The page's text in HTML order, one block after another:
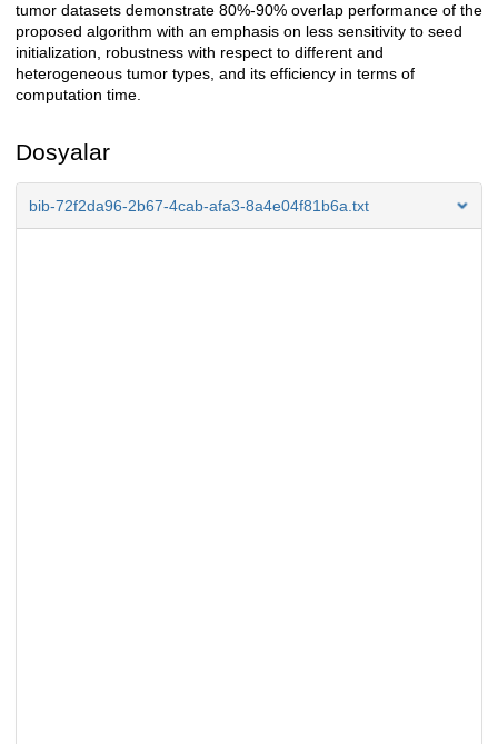
tumor datasets demonstrate 80%-90% overlap performance of the
proposed algorithm with an emphasis on less sensitivity to seed
initialization, robustness with respect to different and
heterogeneous tumor types, and its efficiency in terms of
computation time.
Dosyalar
bib-72f2da96-2b67-4cab-afa3-8a4e04f81b6a.txt